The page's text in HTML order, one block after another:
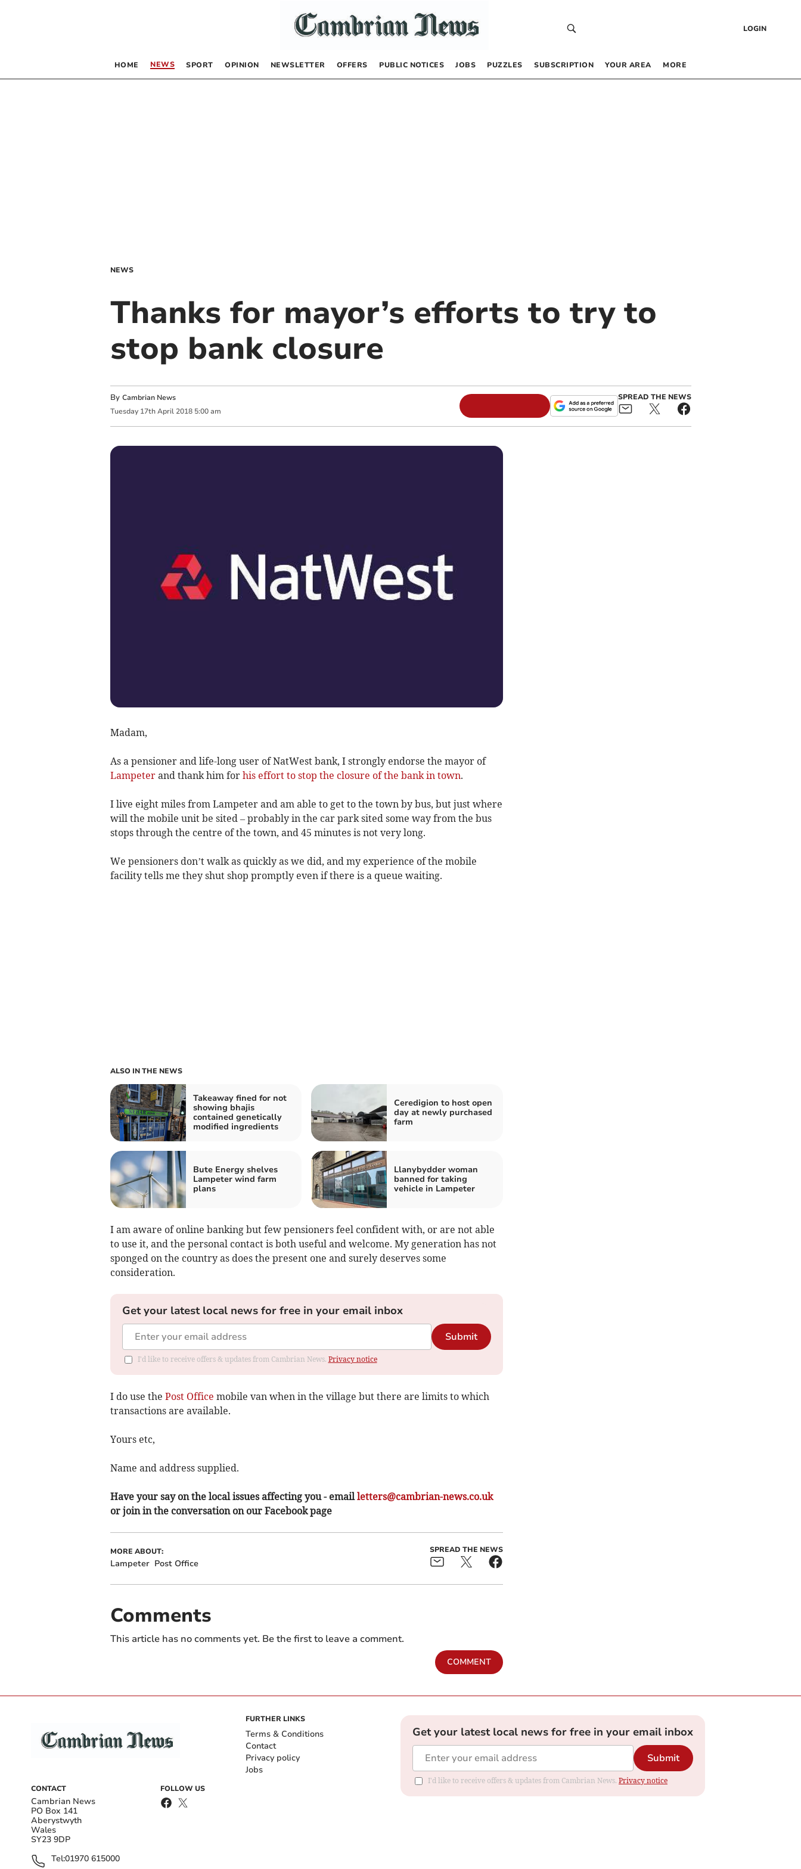
LOGIN
HOME NEWS SPORT OPINION NEWSLETTER OFFERS PUBLIC NOTICES JOBS PUZZLES SUBSCRIPTION YOUR AREA MORE
NEWS
Thanks for mayor’s efforts to try to
stop bank closure
By Cambrian News
Tuesday 17th April 2018 5:00 am
SPREAD THE NEWS
Madam,
As a pensioner and life-long user of NatWest bank, I strongly endorse the mayor of
Lampeterand thank him for his effort to stop the closure of the bank in town.
I live eight miles from Lampeter and am able to get to the town by bus, but just where
will the mobile unit be sited – probably in the car park sited some way from the bus
stops through the centre of the town, and 45 minutes is not very long.
We pensioners don’t walk as quickly as we did, and my experience of the mobile
facility tells me they shut shop promptly even if there is a queue waiting.
ALSO IN THE NEWS
Takeaway fined for not
showing bhajis
contained genetically
modified ingredients
Ceredigion to host open
day at newly purchased
farm
Bute Energy shelves
Lampeter wind farm
plans
Llanybydder woman
banned for taking
vehicle in Lampeter
I am aware of online banking but few pensioners feel confident with, or are not able
to use it, and the personal contact is both useful and welcome. My generation has not
sponged on the country as does the present one and surely deserves some
consideration.
Get your latest local news for free in your email inbox
Submit
I'd like to receive offers & updates from Cambrian News. Privacy notice
I do use the Post Office mobile van when in the village but there are limits to which
transactions are available.
Yours etc,
Name and address supplied.
Have your say on the local issues affecting you - emailletters@cambrian-news.co.uk
or join in the conversation on our Facebook page
MORE ABOUT:
Lampeter Post Office
SPREAD THE NEWS
Comments
This article has no comments yet. Be the first to leave a comment.
COMMENT
CONTACT
Cambrian News
PO Box 141
Aberystwyth
Wales
SY23 9DP
Tel:01970 615000
FOLLOW US
FURTHER LINKS
Terms & Conditions
Contact
Privacy policy
Jobs
Get your latest local news for free in your email inbox
Submit
I'd like to receive offers & updates from Cambrian News. Privacy notice